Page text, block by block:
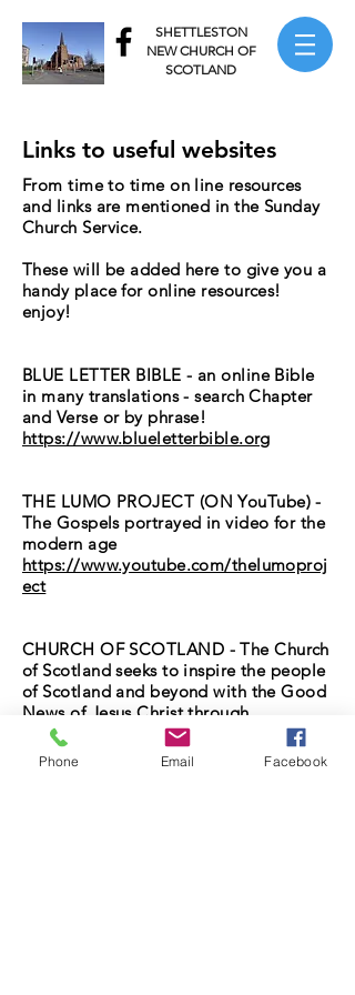
SHETTLESTON
NEW CHURCH OF
SCOTLAND
Links to useful websites
From time to time on line resources
and links are mentioned in the Sunday
Church Service.
These will be added here to give you a
handy place for online resources!
enjoy!
BLUE LETTER BIBLE - an online Bible
in many translations - search Chapter
and Verse or by phrase!
https://www.blueletterbible.org
THE LUMO PROJECT (ON YouTube) -
The Gospels portrayed in video for the
modern age
https://www.youtube.com/thelumoproj
ect
CHURCH OF SCOTLAND - The Church
of Scotland seeks to inspire the people
of Scotland and beyond with the Good
News of Jesus Christ through
worshiping and serving communities.
https://www.churchofscotland.org.uk/
Phone Email Facebook